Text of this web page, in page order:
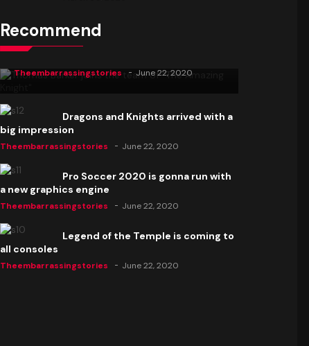
Recommend
Thomas Barker joins the team of "The
Theembarrassingstories June 22, 2020
Dragons and Knights arrived with a
big impression
Theembarrassingstories June 22, 2020
Pro Soccer 2020 is gonna run with
a new graphics engine
Theembarrassingstories June 22, 2020
Legend of the Temple is coming to
all consoles
Theembarrassingstories June 22, 2020